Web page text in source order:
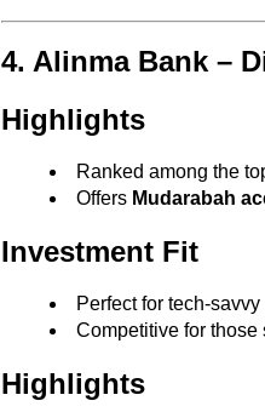
4. Alinma Bank –
Highlights
Ranked among the
Offers Mudarabah
Investment Fit
Perfect for tech-
Competitive for
Highlights